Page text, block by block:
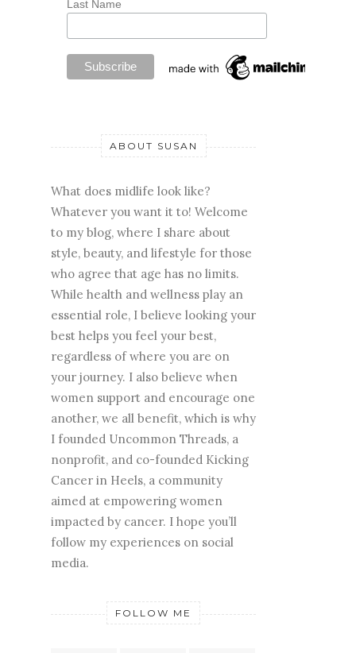
Last Name
ABOUT SUSAN
What does midlife look like?
Whatever you want it to! Welcome
to my blog, where I share about
style, beauty, and lifestyle for those
who agree that age has no limits.
While health and wellness play an
essential role, I believe looking your
best helps you feel your best,
regardless of where you are on
your journey. I also believe when
women support and encourage one
another, we all benefit, which is why
I founded Uncommon Threads, a
nonprofit, and co-founded Kicking
Cancer in Heels, a community
aimed at empowering women
impacted by cancer. I hope you’ll
follow my experiences on social
media.
FOLLOW ME